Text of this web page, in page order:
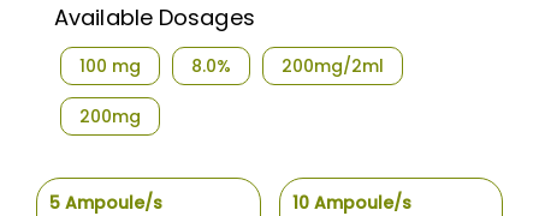
Available Dosages
100 mg 8.0% 200mg/2ml
200mg
5 Ampoule/s 10 Ampoule/s